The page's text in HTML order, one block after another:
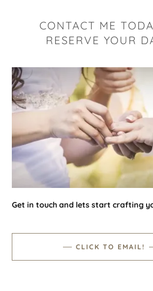
CONTACT ME
RESERVE YOUR
Get in touch and lets start crafting
CLICK TO EMAIL!